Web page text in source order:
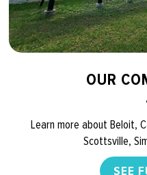
OUR
Learn more about Beloit,
Scottsville,
SEE